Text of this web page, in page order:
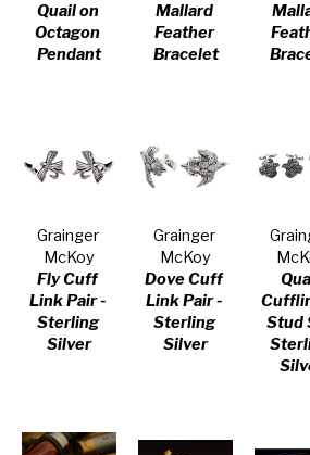
Quail on
Octagon
Pendant
Mallard
Feather
Bracelet
Grainger
McKoy
Fly Cuff
Link Pair -
Sterling
Silver
Grainger
McKoy
Dove Cuff
Link Pair -
Sterling
Silver
Stud